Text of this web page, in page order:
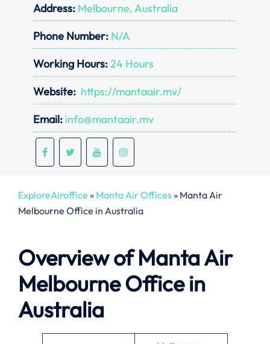
Address: Melbourne, Australia
Phone Number: N/A
Working Hours:24 Hours
Website: https://mantaair.mv/
Email: info@mantaair.mv
ExploreAiroffice » Manta Air Offices» Manta Air
Melbourne Office in Australia
Overview of Manta Air
Melbourne Office in
Australia